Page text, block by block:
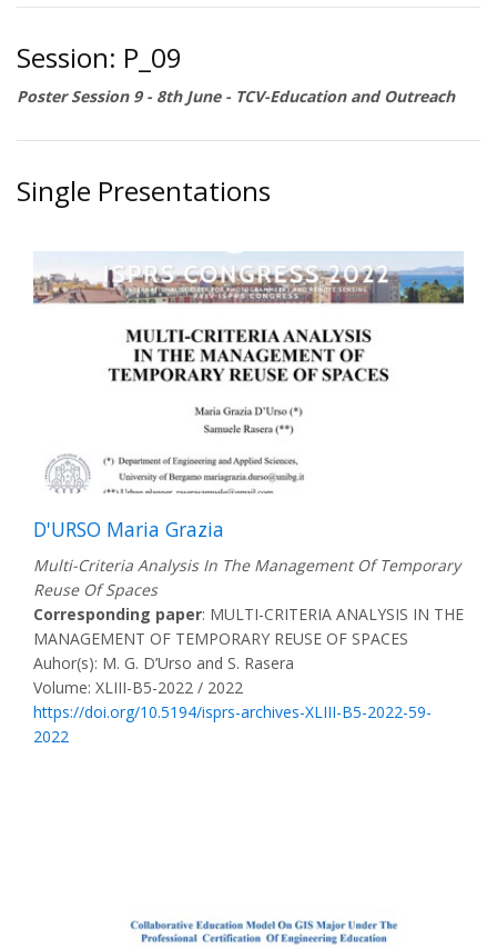
Session: P_09
Poster Session 9 - 8th June - TCV-Education and Outreach
Single Presentations
D'URSO Maria Grazia
Multi-Criteria Analysis In The Management Of Temporary
Reuse Of Spaces
Corresponding paper: MULTI-CRITERIA ANALYSIS IN THE
MANAGEMENT OF TEMPORARY REUSE OF SPACES
Auhor(s): M. G. D’Urso and S. Rasera
Volume: XLIII-B5-2022 / 2022
https://doi.org/10.5194/isprs-archives-XLIII-B5-2022-59-
2022